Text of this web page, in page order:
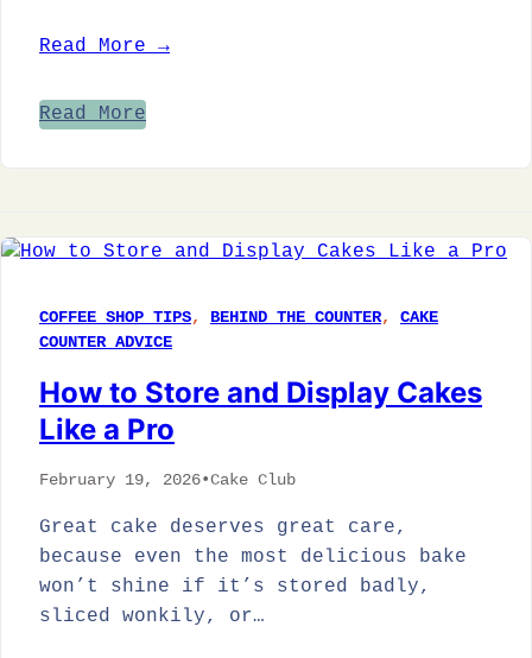
Read More →
Read More
COFFEE SHOP TIPS, BEHIND THE COUNTER, CAKE
COUNTER ADVICE
How to Store and Display Cakes
Like a Pro
February 19, 2026•Cake Club
Great cake deserves great care,
because even the most delicious bake
won’t shine if it’s stored badly,
sliced wonkily, or…